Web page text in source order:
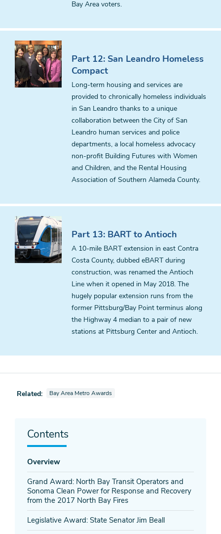
Bay Area voters.
Part 12: San Leandro Homeless
Compact
Long-term housing and services are
provided to chronically homeless individuals
in San Leandro thanks to a unique
collaboration between the City of San
Leandro human services and police
departments, a local homeless advocacy
non-profit Building Futures with Women
and Children, and the Rental Housing
Association of Southern Alameda County.
Part 13: BART to Antioch
A 10-mile BART extension in east Contra
Costa County, dubbed eBART during
construction, was renamed the Antioch
Line when it opened in May 2018. The
hugely popular extension runs from the
former Pittsburg/Bay Point terminus along
the Highway 4 median to a pair of new
stations at Pittsburg Center and Antioch.
Related: View parent series also tagged as
Bay Area Metro Awards
Contents
Overview
Grand Award: North Bay Transit Operators and
Sonoma Clean Power for Response and Recovery
from the 2017 North Bay Fires
Legislative Award: State Senator Jim Beall